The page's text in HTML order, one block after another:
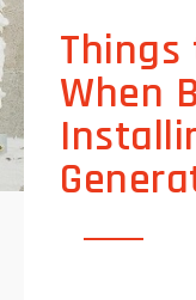
Things
When